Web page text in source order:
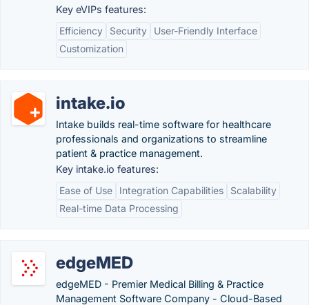
Key eVIPs features:
Efficiency
Security
User-Friendly Interface
Customization
intake.io
Intake builds real-time software for healthcare
professionals and organizations to streamline
patient & practice management.
Key intake.io features:
Ease of Use
Integration Capabilities
Scalability
Real-time Data Processing
edgeMED
edgeMED - Premier Medical Billing & Practice
Management Software Company - Cloud-Based